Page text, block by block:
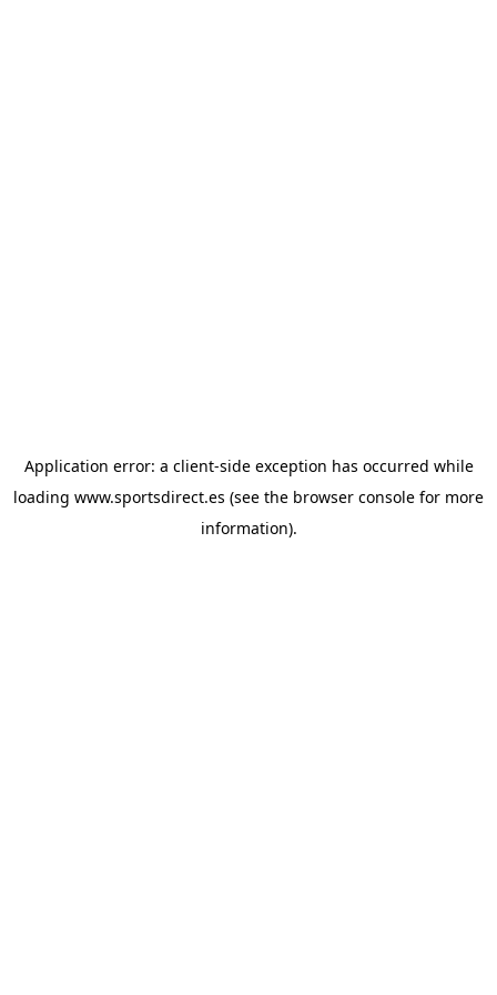
Application error: a client-side exception has occurred while
loading www.sportsdirect.es (see the browser console for more
information).